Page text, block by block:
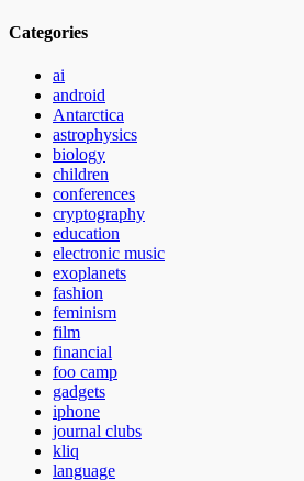
Categories
ai
android
Antarctica
astrophysics
biology
children
conferences
cryptography
education
electronic music
exoplanets
fashion
feminism
film
financial
foo camp
gadgets
iphone
journal clubs
kliq
language